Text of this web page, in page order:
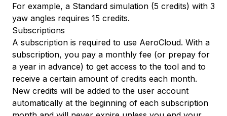
For example, a Standard simulation (5 credits) with 3
yaw angles requires 15 credits.
Subscriptions
A subscription is required to use AeroCloud. With a
subscription, you pay a monthly fee (or prepay for
a year in advance) to get access to the tool and to
receive a certain amount of credits each month.
New credits will be added to the user account
automatically at the beginning of each subscription